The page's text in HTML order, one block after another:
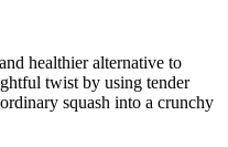
healthier alternative to
twist by using tender
squash into a crunchy